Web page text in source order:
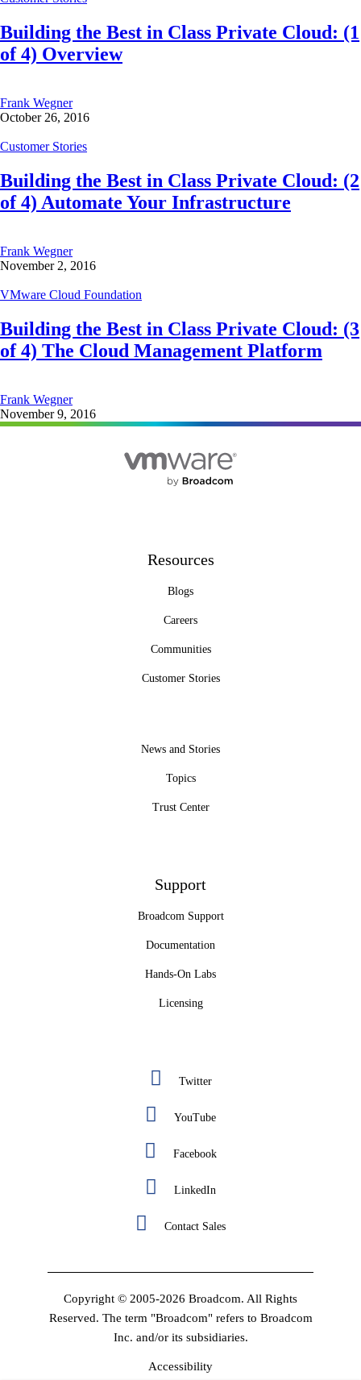
Building the Best in Class Private Cloud: (1
of 4) Overview
Frank Wegner
October 26, 2016
Customer Stories
Building the Best in Class Private Cloud: (2
of 4) Automate Your Infrastructure
Frank Wegner
November 2, 2016
VMware Cloud Foundation
Building the Best in Class Private Cloud: (3
of 4) The Cloud Management Platform
Frank Wegner
November 9, 2016
Resources
Blogs
Careers
Communities
Customer Stories
News and Stories
Topics
Trust Center
Support
Broadcom Support
Documentation
Hands-On Labs
Licensing
Twitter
YouTube
Facebook
LinkedIn
Contact Sales
Copyright © 2005-2026 Broadcom. All Rights
Reserved. The term "Broadcom" refers to Broadcom
Inc. and/or its subsidiaries.
Accessibility